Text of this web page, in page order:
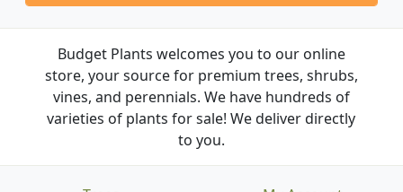
Budget Plants welcomes you to our online
store, your source for premium trees, shrubs,
vines, and perennials. We have hundreds of
varieties of plants for sale! We deliver directly
to you.